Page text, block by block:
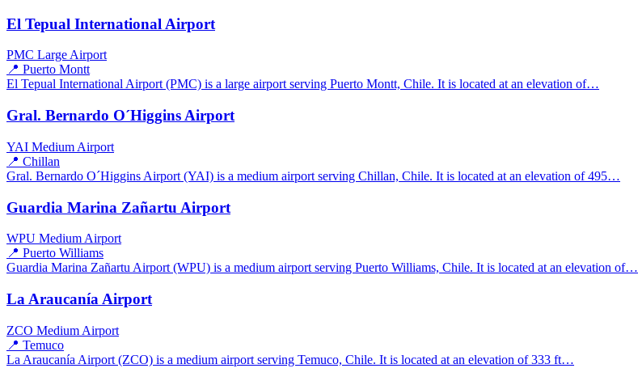
El Tepual International Airport
PMC Large Airport
📍 Puerto Montt
El Tepual International Airport (PMC) is a large airport serving Puerto Montt, Chile. It is located at an elevation of…
Gral. Bernardo O´Higgins Airport
YAI Medium Airport
📍 Chillan
Gral. Bernardo O´Higgins Airport (YAI) is a medium airport serving Chillan, Chile. It is located at an elevation of 495…
Guardia Marina Zañartu Airport
WPU Medium Airport
📍 Puerto Williams
Guardia Marina Zañartu Airport (WPU) is a medium airport serving Puerto Williams, Chile. It is located at an elevation of…
La Araucanía Airport
ZCO Medium Airport
📍 Temuco
La Araucanía Airport (ZCO) is a medium airport serving Temuco, Chile. It is located at an elevation of 333 ft…